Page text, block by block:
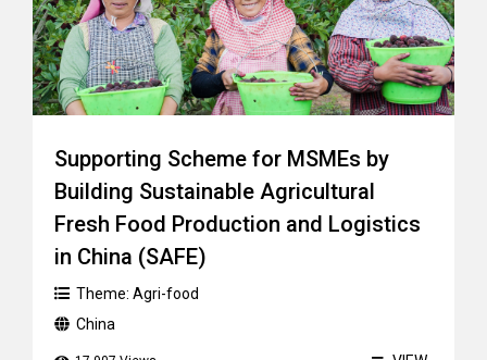
Supporting Scheme for MSMEs by
Building Sustainable Agricultural
Fresh Food Production and Logistics
in China (SAFE)
Theme: Agri-food
China